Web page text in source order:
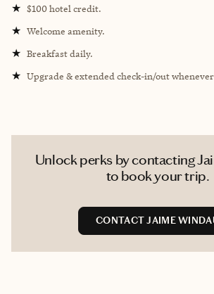
★ $100 hotel credit.
★ Welcome amenity.
★ Breakfast daily.
★ Upgrade & extended check-in/out
Unlock perks by contacting
to book your trip.
CONTACT JAIME